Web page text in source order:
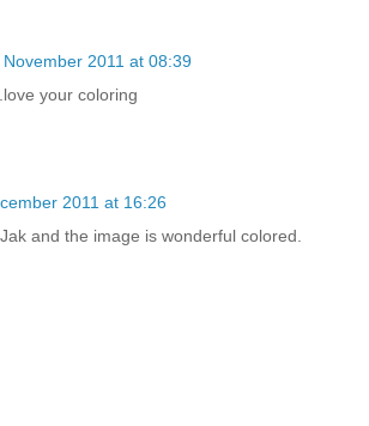
November 2011 at 08:39
your coloring
2011 at 16:26
and the image is wonderful colored.